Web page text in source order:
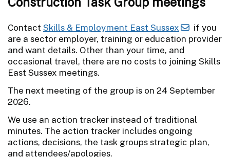
Contact Skills & Employment East Sussex
if you
are a sector employer, training or education provider
and want details. Other than your time, and
occasional travel, there are no costs to joining Skills
East Sussex meetings.
The next meeting of the group is on 24 September
2026.
We use an action tracker instead of traditional
minutes. The action tracker includes ongoing
actions, decisions, the task groups strategic plan,
and attendees/apologies.